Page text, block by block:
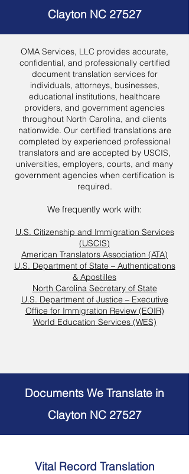
Clayton NC 27527
OMA Services, LLC provides accurate,
confidential, and professionally certified
document translation services for
individuals, attorneys, businesses,
educational institutions, healthcare
providers, and government agencies
throughout North Carolina, and clients
nationwide. Our certified translations are
completed by experienced professional
translators and are accepted by USCIS,
universities, employers, courts, and many
government agencies when certification is
required.
We frequently work with:
U.S. Citizenship and Immigration Services
(USCIS)
American Translators Association (ATA)
U.S. Department of State – Authentications
& Apostilles
North Carolina Secretary of State
U.S. Department of Justice – Executive
Office for Immigration Review (EOIR)
World Education Services (WES)
Documents We Translate in
Clayton NC 27527
Vital Record Translation